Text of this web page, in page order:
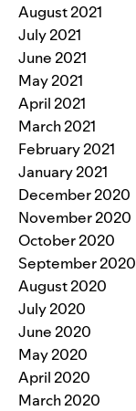
August 2021
July 2021
June 2021
May 2021
April 2021
March 2021
February 2021
January 2021
December 2020
November 2020
October 2020
September 2020
August 2020
July 2020
June 2020
May 2020
April 2020
March 2020